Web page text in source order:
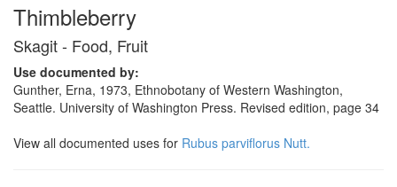
Thimbleberry
Skagit - Food, Fruit
Use documented by:
Gunther, Erna, 1973, Ethnobotany of Western Washington,
Seattle. University of Washington Press. Revised edition, page 34
View all documented uses for Rubus parviflorus Nutt.